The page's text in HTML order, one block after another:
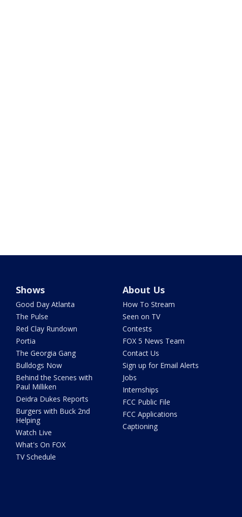
Shows
Good Day Atlanta
The Pulse
Red Clay Rundown
Portia
The Georgia Gang
Bulldogs Now
Behind the Scenes with
Paul Milliken
Deidra Dukes Reports
Burgers with Buck 2nd
Helping
Watch Live
What's On FOX
TV Schedule
About Us
How To Stream
Seen on TV
Contests
FOX 5 News Team
Contact Us
Sign up for Email Alerts
Jobs
Internships
FCC Public File
FCC Applications
Captioning